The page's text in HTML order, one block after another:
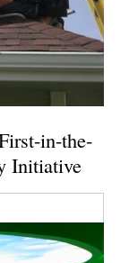
in-the-
Initiative